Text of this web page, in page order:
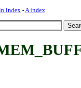
index-A index